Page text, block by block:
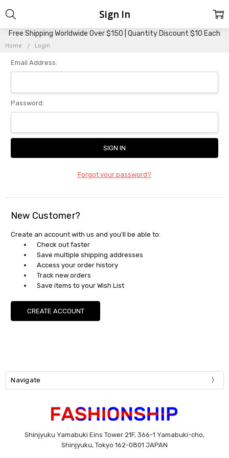
Free Shipping Worldwide Over $150 | Quantity Discount $10 Each
Home Login
Sign In
Email Address:
Password:
Forgot your password?
New Customer?
Create an account with us and you'll be able to:
Check out faster
Save multiple shipping addresses
Access your order history
Track new orders
Save items to your Wish List
CREATE ACCOUNT
Navigate
Shinjyuku Yamabuki Eins Tower 21F, 366-1 Yamabuki-cho,
Shinjyuku, Tokyo 162-0801 JAPAN